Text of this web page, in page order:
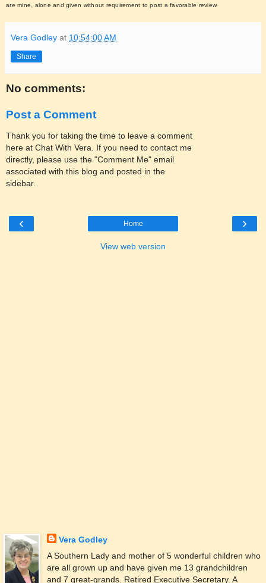
are mine, alone and given without requirement to post a favorable review.
Vera Godley at 10:54:00 AM
Share
No comments:
Post a Comment
Thank you for taking the time to leave a comment
here at Chat With Vera. If you need to contact me
directly, please use the "Comment Me" email
associated with this blog and posted in the
sidebar.
‹ ›
Home
View web version
Vera Godley
A Southern Lady and mother of 5 wonderful children who
are all grown up and have given me 13 grandchildren
and 7 great-grands. Retired Executive Secretary. A